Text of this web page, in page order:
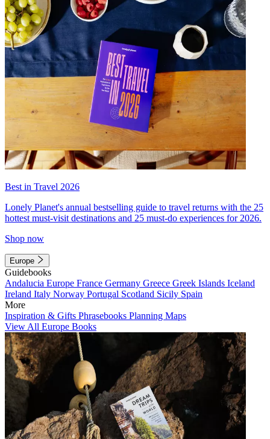
Best in Travel 2026
Lonely Planet's annual bestselling guide to travel returns with the 25
hottest must-visit destinations and 25 must-do experiences for 2026.
Shop now
Europe
Guidebooks
Andalucia Europe France Germany Greece Greek Islands Iceland
Ireland Italy Norway Portugal Scotland Sicily Spain
More
Inspiration & Gifts Phrasebooks Planning Maps
View All Europe Books